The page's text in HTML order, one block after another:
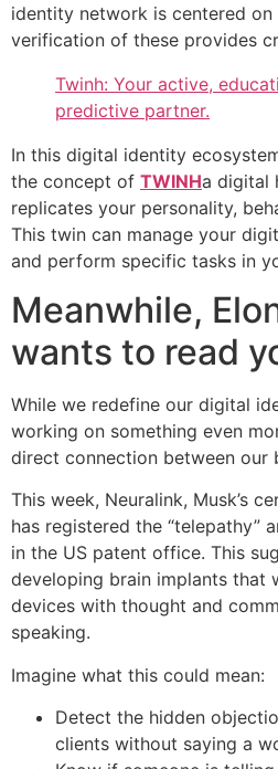
identity network is centered
verification of these provides
Twinh: Your active,
predictive partner.
In this digital identity
the concept of TWINHa digital
replicates your personality,
This twin can manage your
and perform specific tasks in
Meanwhile,
wants to read
While we redefine our digital
working on something even
direct connection between our
This week, Neuralink, Musk’s
has registered the “telepathy”
in the US patent office. This
developing brain implants that
devices with thought and
speaking.
Imagine what this could mean:
Detect the hidden
clients without saying a